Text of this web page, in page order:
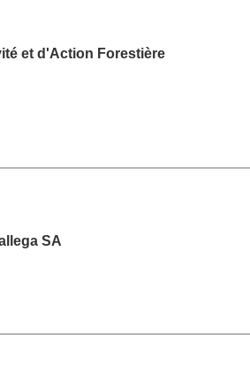
et d'Action Forestière
SA